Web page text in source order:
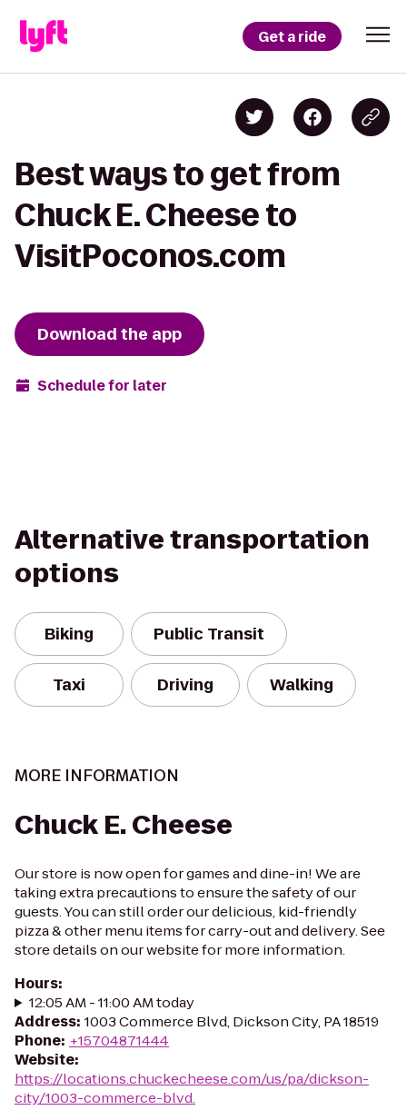
Get a ride
Best ways to get from
Chuck E. Cheese to
VisitPoconos.com
Download the app
Schedule for later
Alternative transportation
options
Biking Public Transit
Taxi Driving Walking
MORE INFORMATION
Chuck E. Cheese
Our store is now open for games and dine-in! We are
taking extra precautions to ensure the safety of our
guests. You can still order our delicious, kid-friendly
pizza & other menu items for carry-out and delivery. See
store details on our website for more information.
Hours:
12:05 AM - 11:00 AM today
Address: 1003 Commerce Blvd, Dickson City, PA 18519
Phone: +15704871444
Website:
https://locations.chuckecheese.com/us/pa/dickson-
city/1003-commerce-blvd.